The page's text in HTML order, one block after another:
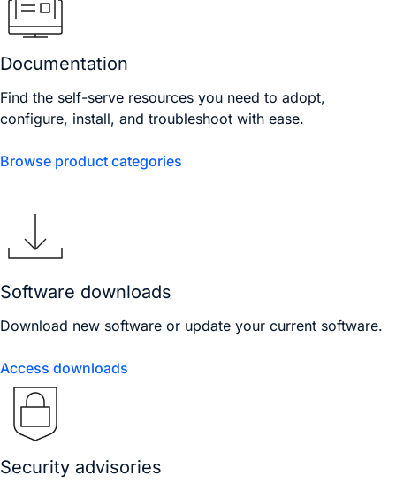
Documentation
Find the self-serve resources you need to adopt,
configure, install, and troubleshoot with ease.
Browse product categories
Software downloads
Download new software or update your current software.
Access downloads
Security advisories